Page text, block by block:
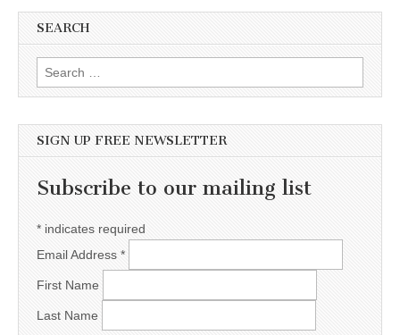
SEARCH
Search for:
SIGN UP FREE NEWSLETTER
Subscribe to our mailing list
* indicates required
Email Address *
First Name
Last Name